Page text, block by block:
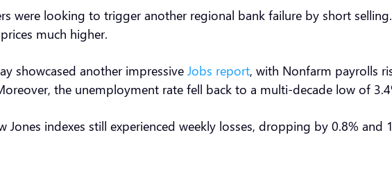
were looking to trigger another regional bank failure by short
much higher.
showcased another impressive Jobs report, with Nonfarm payrolls
the unemployment rate fell back to a multi-decade low of
Jones indexes still experienced weekly losses, dropping by 0.8%